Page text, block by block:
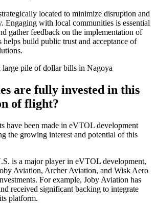
located to minimize disruption and
Engaging with local communities is essential
gather feedback on the implementation of
build public trust and acceptance of
are fully invested in this
of flight?
have been made in eVTOL development
the growing interest and potential of this
is a major player in eVTOL development,
Aviation, Archer Aviation, and Wisk Aero
For example, Joby Aviation has
received significant backing to integrate
platform.